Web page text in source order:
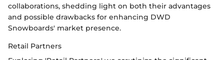
collaborations, shedding light on both their advantages
and possible drawbacks for enhancing DWD
Snowboards' market presence.
Retail Partners